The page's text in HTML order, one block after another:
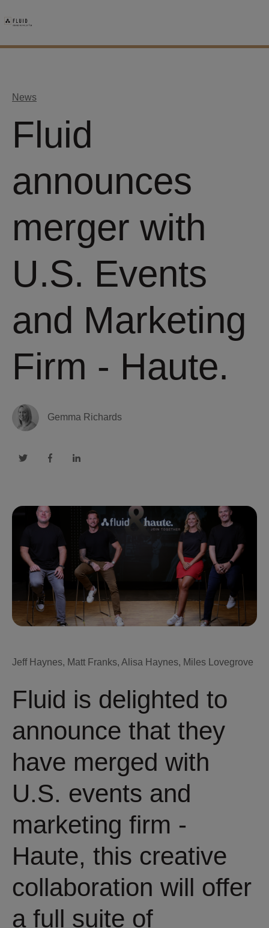
News
Fluid
announces
merger with
U.S. Events
and Marketing
Firm - Haute.
Gemma Richards
Jeff Haynes, Matt Franks, Alisa Haynes, Miles Lovegrove
Fluid is delighted to
announce that they
have merged with
U.S. events and
marketing firm -
Haute, this creative
collaboration will offer
a full suite of